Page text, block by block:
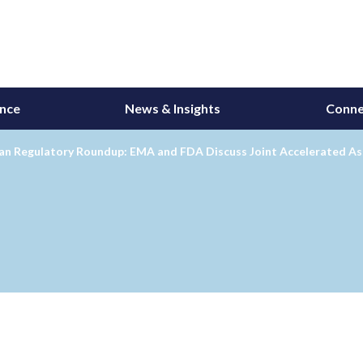
News & Insights
Regulatory Roundup: EMA and FDA Discuss Joint Accelerated